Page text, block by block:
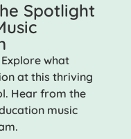
Spotlight
what
at this thriving
Hear from the
music